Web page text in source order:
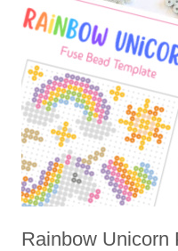
Rainbow Unicorn